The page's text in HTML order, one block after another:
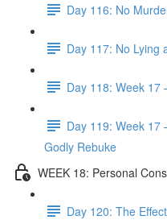
Day 116: No
Day 117: No Lying
Day 118: Week 17
Day 119: Week 17
Godly Rebuke
WEEK 18: Personal
Day 120: The